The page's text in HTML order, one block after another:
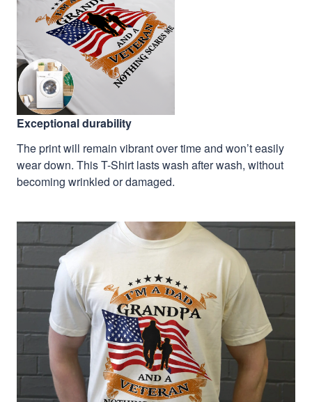
Exceptional durability
The print will remain vibrant over time and won’t easily
wear down. This T-Shirt lasts wash after wash, without
becoming wrinkled or damaged.